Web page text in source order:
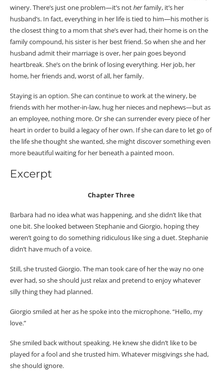
winery. There’s just one problem—it’s notherfamily, it’s her
husband’s. In fact, everything in her life is tied to him—his mother is
the closest thing to a mom that she’s ever had, their home is on the
family compound, his sister is her best friend. So when she and her
husband admit their marriage is over, her pain goes beyond
heartbreak. She’s on the brink of losing everything. Her job, her
home, her friends and, worst of all, her family.
Staying is an option. She can continue to work at the winery, be
friends with her mother-in-law, hug her nieces and nephews—but as
an employee, nothing more. Or she can surrender every piece of her
heart in order to build a legacy of her own. If she can dare to let go of
the life she thought she wanted, she might discover something even
more beautiful waiting for her beneath a painted moon.
Excerpt
Chapter Three
Barbara had no idea what was happening, and she didn’t like that
one bit. She looked between Stephanie and Giorgio, hoping they
weren’t going to do something ridiculous like sing a duet. Stephanie
didn’t have much of a voice.
Still, she trusted Giorgio. The man took care of her the way no one
ever had, so she should just relax and pretend to enjoy whatever
silly thing they had planned.
Giorgio smiled at her as he spoke into the microphone. “Hello, my
love.”
She smiled back without speaking. He knew she didn’t like to be
played for a fool and she trusted him. Whatever misgivings she had,
she should ignore.